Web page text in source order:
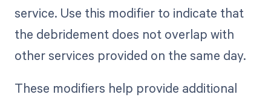
service. Use this modifier to indicate that
the debridement does not overlap with
other services provided on the same day.
These modifiers help provide additional